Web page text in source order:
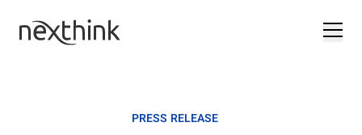
PRESS RELEASE